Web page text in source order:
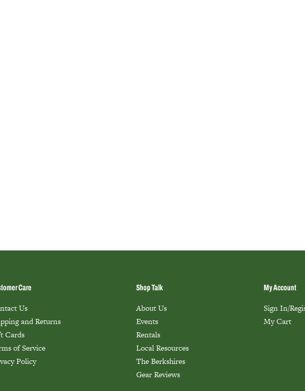
Care
Us
and Returns
Cards
of Service
Policy
Shop Talk
About Us
Events
Rentals
Local Resources
The Berkshires
Gear Reviews
My Account
Sign In/
My Cart